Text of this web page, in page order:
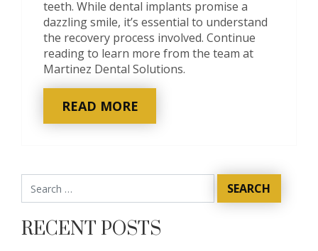
teeth. While dental implants promise a
dazzling smile, it’s essential to understand
the recovery process involved. Continue
reading to learn more from the team at
Martinez Dental Solutions.
READ MORE
RECENT POSTS